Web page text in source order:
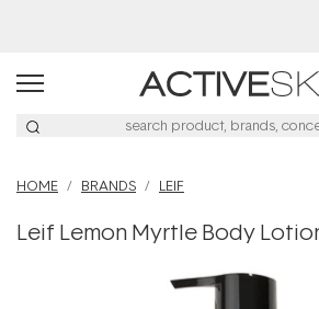
HOME BRANDS LEIF
Leif Lemon Myrtle Body